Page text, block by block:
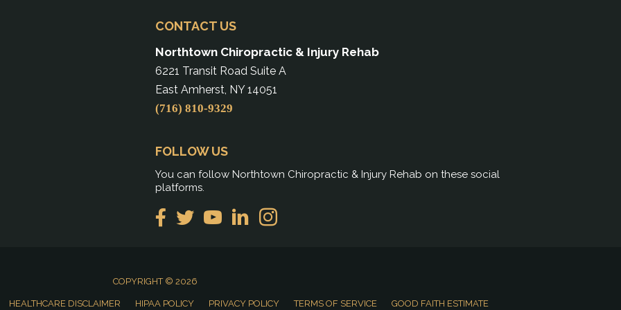
CONTACT US
Northtown Chiropractic & Injury Rehab
6221 Transit Road Suite A
East Amherst, NY 14051
(716) 810-9329
FOLLOW US
You can follow Northtown Chiropractic & Injury Rehab on these social
platforms.
COPYRIGHT © 2026
HEALTHCARE DISCLAIMER HIPAA POLICY PRIVACY POLICY TERMS OF SERVICE GOOD FAITH ESTIMATE